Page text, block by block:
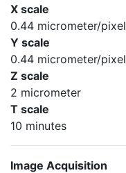
X scale
0.44 micrometer/pixel
Y scale
0.44 micrometer/pixel
Z scale
2 micrometer
T scale
10 minutes
Image Acquisition